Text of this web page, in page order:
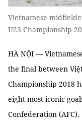
Vietnamese
U23 Championship
HÀ NỘI —
the final between
Championship 2018
eight most iconic
Confederation (AFC).